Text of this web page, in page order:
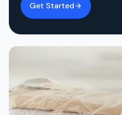
Get Started